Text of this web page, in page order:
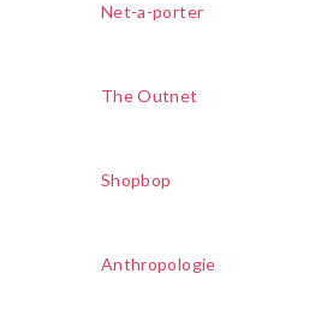
Net-a-porter
The Outnet
Shopbop
Anthropologie